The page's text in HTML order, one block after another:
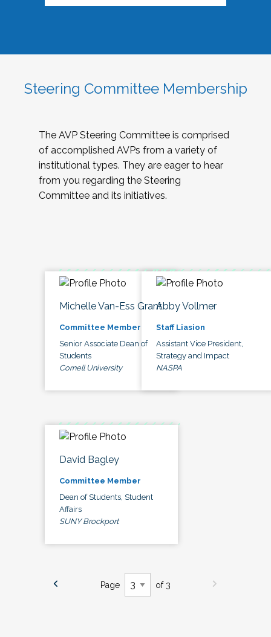
Steering Committee Membership
The AVP Steering Committee is comprised
of accomplished AVPs from a variety of
institutional types. They are eager to hear
from you regarding the Steering
Committee and its initiatives.
Michelle Van-Ess Grant
Committee Member
Senior Associate Dean of
Students
Cornell University
Abby Vollmer
Staff Liasion
Assistant Vice President,
Strategy and Impact
NASPA
David Bagley
Committee Member
Dean of Students, Student
Affairs
SUNY Brockport
Page of 3